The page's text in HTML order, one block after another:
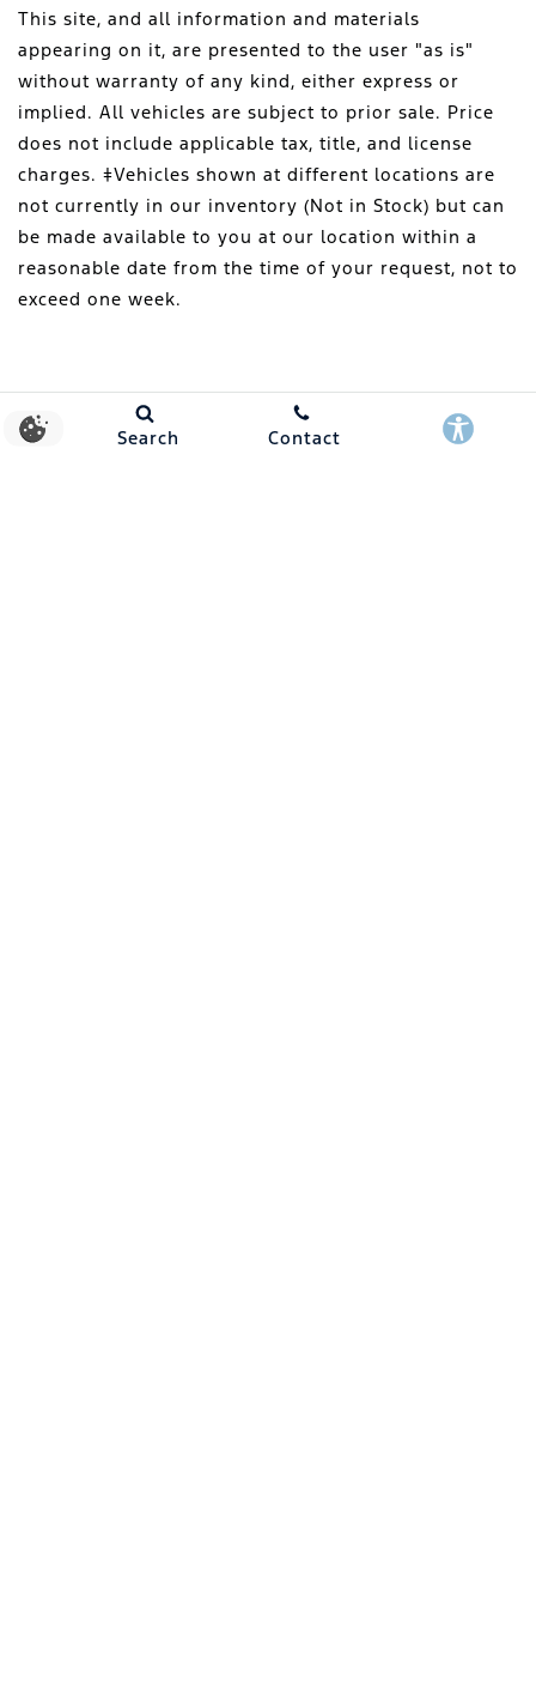
This site, and all information and materials
appearing on it, are presented to the user "as is"
without warranty of any kind, either express or
implied. All vehicles are subject to prior sale. Price
does not include applicable tax, title, and license
charges. ‡Vehicles shown at different locations are
not currently in our inventory (Not in Stock) but can
be made available to you at our location within a
reasonable date from the time of your request, not to
exceed one week.
Search Contact